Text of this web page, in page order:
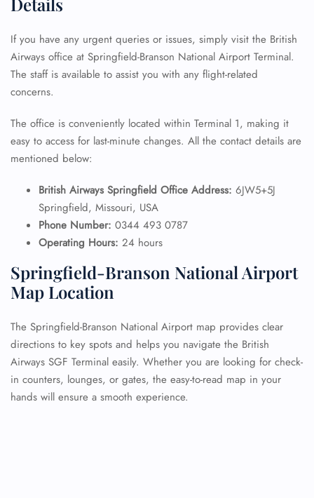
If you have any urgent queries or issues, simply visit the British
Airways office at Springfield-Branson National Airport Terminal.
The staff is available to assist you with any flight-related
concerns.
The office is conveniently located within Terminal 1, making it
easy to access for last-minute changes. All the contact details are
mentioned below:
British Airways Springfield Office Address: 6JW5+5J
Springfield, Missouri, USA
Phone Number: 0344 493 0787
Operating Hours: 24 hours
Springfield-Branson National Airport
Map Location
The Springfield-Branson National Airport map provides clear
directions to key spots and helps you navigate the British
Airways SGF Terminal easily. Whether you are looking for check-
in counters, lounges, or gates, the easy-to-read map in your
hands will ensure a smooth experience.